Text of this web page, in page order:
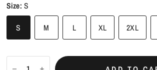
Size:S
S M L XL 2XL